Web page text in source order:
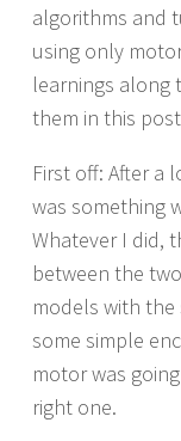
algorithms and
using only
learnings along
them in this
First off: After a
was something
Whatever I did,
between the
models with the
some simple
motor was
right one.